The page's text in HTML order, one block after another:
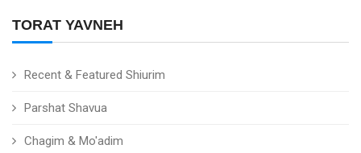
TORAT YAVNEH
Recent & Featured Shiurim
Parshat Shavua
Chagim & Mo'adim